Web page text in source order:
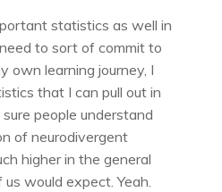
statistics as well in
to sort of commit to
own learning journey, I
that I can pull out in
people understand
of neurodivergent
higher in the general
would expect. Yeah.